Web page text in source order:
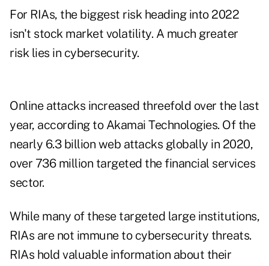
For RIAs, the biggest risk heading into 2022
isn't stock market volatility. A much greater
risk lies in cybersecurity.
Online attacks increased threefold over the last
year, according to Akamai Technologies. Of the
nearly 6.3 billion web attacks globally in 2020,
over 736 million targeted the financial services
sector.
While many of these targeted large institutions,
RIAs are not immune to cybersecurity threats.
RIAs hold valuable information about their